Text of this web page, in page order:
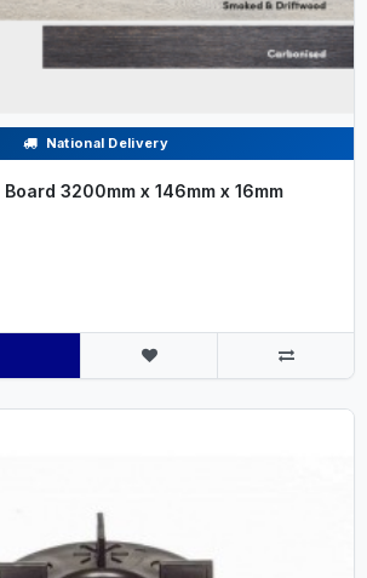
National Delivery
3200mm x 146mm x 16mm